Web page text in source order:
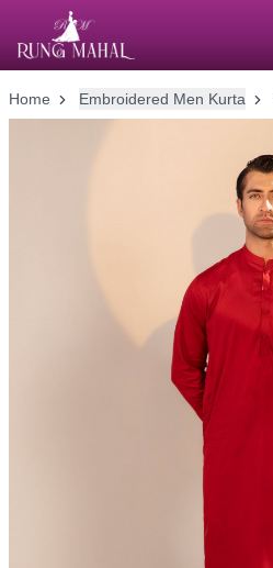
Home Embroidered Men Kurta